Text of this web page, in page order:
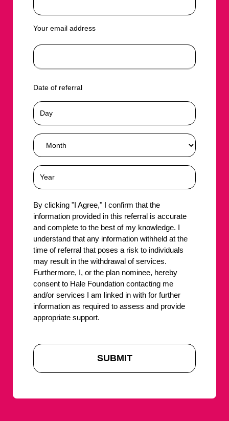
Your email address
Date of referral
By clicking "I Agree," I confirm that the
information provided in this referral is accurate
and complete to the best of my knowledge. I
understand that any information withheld at the
time of referral that poses a risk to individuals
may result in the withdrawal of services.
Furthermore, I, or the plan nominee, hereby
consent to Hale Foundation contacting me
and/or services I am linked in with for further
information as required to assess and provide
appropriate support.